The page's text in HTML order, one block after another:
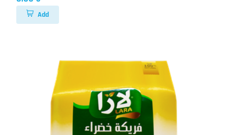
Add